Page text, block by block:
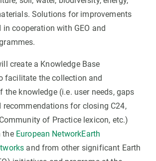
Solutions for improvements
cooperation with GEO and
create a Knowledge Base
facilitate the collection and
knowledge (i.e. user needs, gaps
recommendations for closing C24,
of Practice lexicon, etc.)
the European NetworkEarth
and from other significant Earth